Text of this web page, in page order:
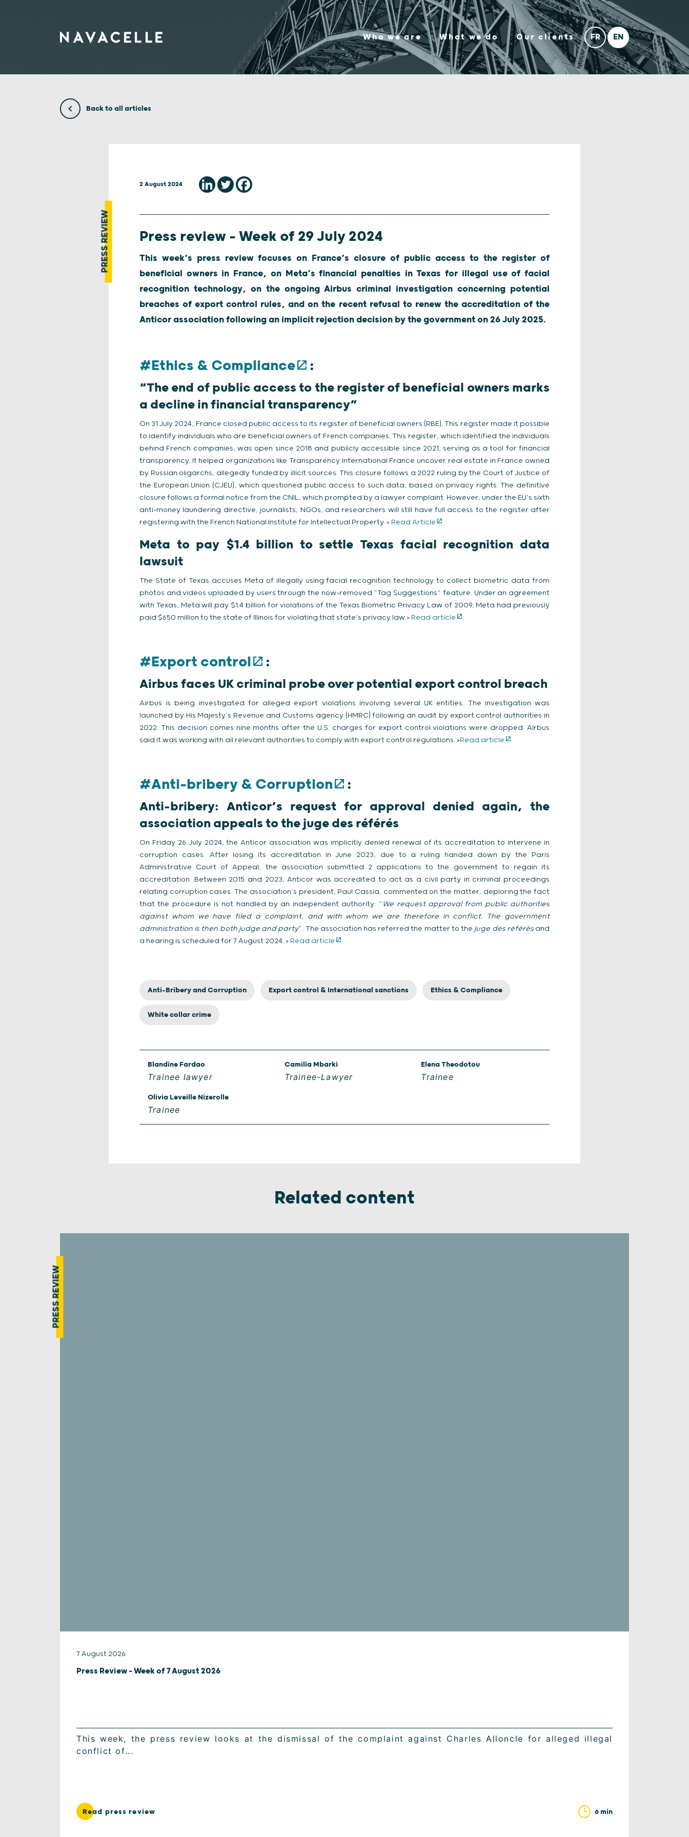
Who we are What we do Our clients
Back to all articles
PRESS REVIEW
2 August 2024
Press review – Week of 29 July 2024
This week’s press review focuses on France’s closure of public access to the register of
beneficial owners in France, on Meta’s financial penalties in Texas for illegal use of facial
recognition technology, on the ongoing Airbus criminal investigation concerning potential
breaches of export control rules, and on the recent refusal to renew the accreditation of the
Anticor association following an implicit rejection decision by the government on 26 July 2025.
#Ethics & Compliance :
“The end of public access to the register of beneficial owners marks
a decline in financial transparency”
On 31 July 2024, France closed public access to its register of beneficial owners (RBE). This register made it possible
to identify individuals who are beneficial owners of French companies. This register, which identified the individuals
behind French companies, was open since 2018 and publicly accessible since 2021, serving as a tool for financial
transparency. It helped organizations like Transparency International France uncover real estate in France owned
by Russian oligarchs, allegedly funded by illicit sources. This closure follows a 2022 ruling by the Court of Justice of
the European Union (CJEU), which questioned public access to such data, based on privacy rights. The definitive
closure follows a formal notice from the CNIL, which prompted by a lawyer complaint. However, under the EU’s sixth
anti-money laundering directive, journalists, NGOs, and researchers will still have full access to the register after
registering with the French National Institute for Intellectual Property. > Read Article
Meta to pay $1.4 billion to settle Texas facial recognition data
lawsuit
The State of Texas accuses Meta of illegally using facial recognition technology to collect biometric data from
photos and videos uploaded by users through the now-removed “Tag Suggestions” feature. Under an agreement
with Texas, Meta will pay $1.4 billion for violations of the Texas Biometric Privacy Law of 2009. Meta had previously
paid $650 million to the state of Illinois for violating that state’s privacy law.> Read article
#Export control :
Airbus faces UK criminal probe over potential export control breach
Airbus is being investigated for alleged export violations involving several UK entities. The investigation was
launched by His Majesty’s Revenue and Customs agency (HMRC) following an audit by export control authorities in
2022. This decision comes nine months after the U.S. charges for export control violations were dropped. Airbus
said it was working with all relevant authorities to comply with export control regulations. >Read article
#Anti-bribery & Corruption :
Anti-bribery: Anticor’s request for approval denied again, the
association appeals to the juge des référés
On Friday 26 July 2024, the Anticor association was implicitly denied renewal of its accreditation to intervene in
corruption cases. After losing its accreditation in June 2023, due to a ruling handed down by the Paris
Administrative Court of Appeal, the association submitted 2 applications to the government to regain its
accreditation. Between 2015 and 2023, Anticor was accredited to act as a civil party in criminal proceedings
relating corruption cases. The association’s president, Paul Cassia, commented on the matter, deploring the fact
that the procedure is not handled by an independent authority: “We request approval from public authorities
against whom we have filed a complaint, and with whom we are therefore in conflict. The government
administration is then both judge and party”. The association has referred the matter to the juge des référésand
a hearing is scheduled for 7 August 2024. > Read article
Anti-Bribery and Corruption Export control & International sanctions Ethics & Compliance
White collar crime
Blandine Fardao
Trainee lawyer
Camilia Mbarki
Trainee-Lawyer
Elena Theodotou
Trainee
Olivia Leveille Nizerolle
Trainee
Related content
PRESS REVIEW
7 August 2026
Press Review – Week of 7 August 2026
This week, the press review looks at the dismissal of the complaint against Charles Alloncle for alleged illegal
conflict of...
Read press review 6 min